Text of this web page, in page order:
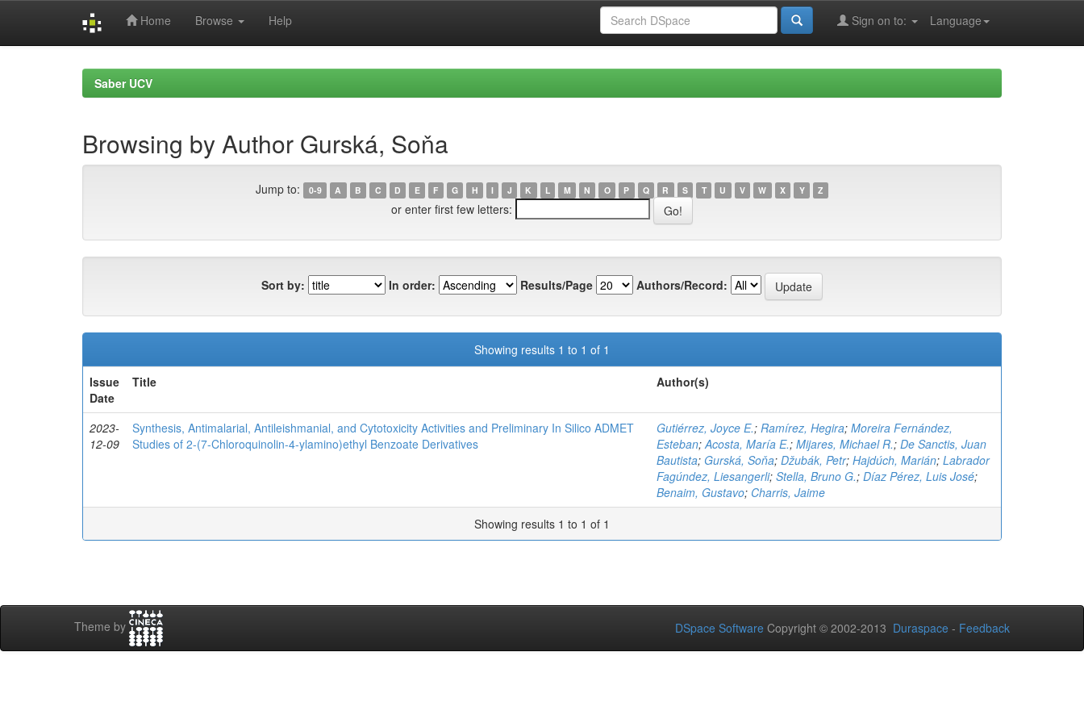
Home Browse Help Language
Sign on to:
Saber UCV
Browsing by Author Gurská, Soňa
Jump to: 0-9 A B C D E F G H I J K L M N O P Q R S T U V W X Y Z
or enter first few letters:
Sort by: In order: Results/Page Authors/Record:
Showing results 1 to 1 of 1
Issue
Date
Title Author(s)
2023-
12-09
Synthesis, Antimalarial, Antileishmanial, and Cytotoxicity Activities and Preliminary In Silico ADMET
Studies of 2-(7-Chloroquinolin-4-ylamino)ethyl Benzoate Derivatives
Gutiérrez, Joyce E.; Ramírez, Hegira; Moreira Fernández,
Esteban;Acosta, María E.; Mijares, Michael R.; De Sanctis, Juan
Bautista; Gurská, Soňa; Džubák, Petr; Hajdúch, Marián; Labrador
Fagúndez, Liesangerli; Stella, Bruno G.; Díaz Pérez, Luis José;
Benaim, Gustavo; Charris, Jaime
Showing results 1 to 1 of 1
Theme by DSpace Software Copyright © 2002-2013 Duraspace - Feedback